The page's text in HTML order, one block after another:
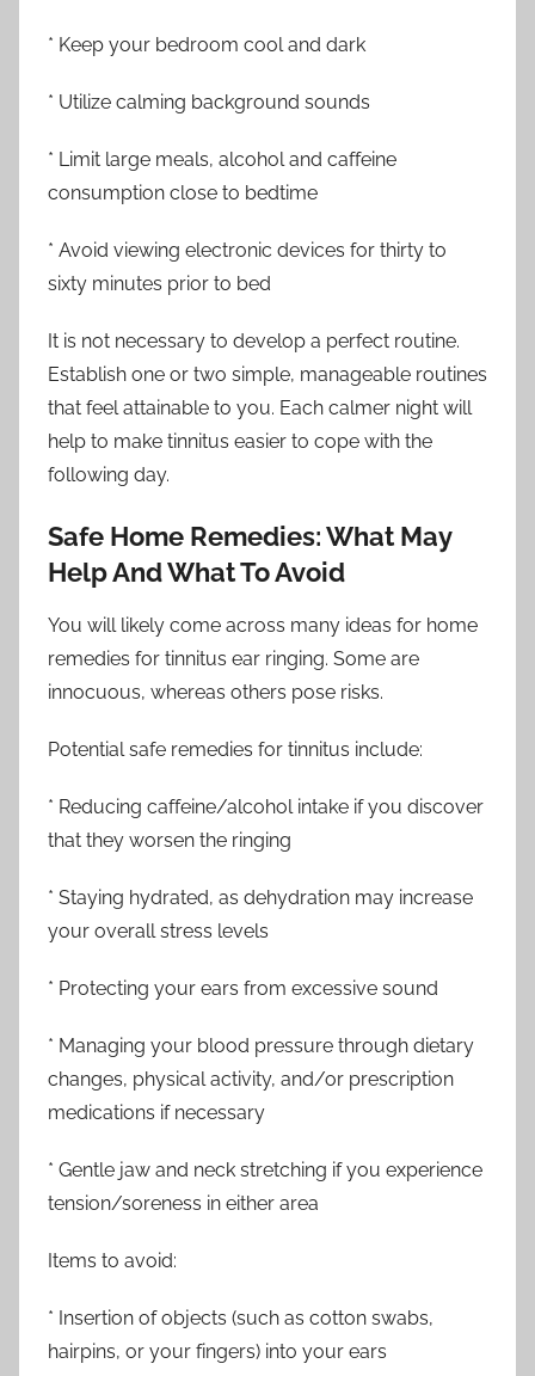
* Keep your bedroom cool and dark
* Utilize calming background sounds
* Limit large meals, alcohol and caffeine
consumption close to bedtime
* Avoid viewing electronic devices for thirty to
sixty minutes prior to bed
It is not necessary to develop a perfect routine.
Establish one or two simple, manageable routines
that feel attainable to you. Each calmer night will
help to make tinnitus easier to cope with the
following day.
Safe Home Remedies: What May
Help And What To Avoid
You will likely come across many ideas for home
remedies for tinnitus ear ringing. Some are
innocuous, whereas others pose risks.
Potential safe remedies for tinnitus include:
* Reducing caffeine/alcohol intake if you discover
that they worsen the ringing
* Staying hydrated, as dehydration may increase
your overall stress levels
* Protecting your ears from excessive sound
* Managing your blood pressure through dietary
changes, physical activity, and/or prescription
medications if necessary
* Gentle jaw and neck stretching if you experience
tension/soreness in either area
Items to avoid:
* Insertion of objects (such as cotton swabs,
hairpins, or your fingers) into your ears